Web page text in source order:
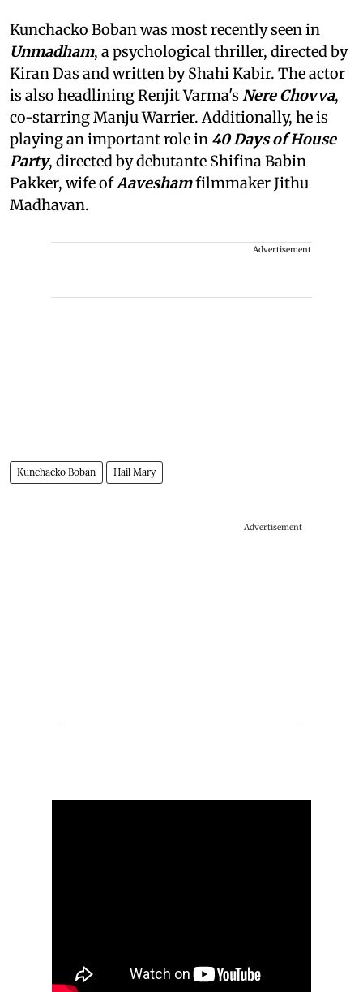
Kunchacko Boban was most recently seen in
Unmadham, a psychological thriller, directed by
Kiran Das and written by Shahi Kabir. The actor
is also headlining Renjit Varma's Nere Chovva,
co-starring Manju Warrier. Additionally, he is
playing an important role in 40 Days of House
Party, directed by debutante Shifina Babin
Pakker, wife ofAaveshamfilmmaker Jithu
Madhavan.
Advertisement
Kunchacko Boban Hail Mary
Advertisement